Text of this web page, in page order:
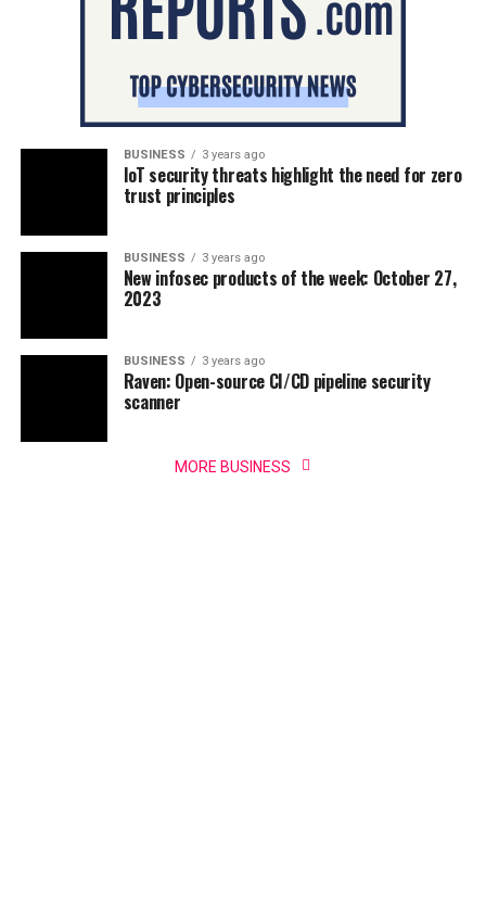
BUSINESS 3 years ago
IoT security threats highlight the need for zero
trust principles
BUSINESS 3 years ago
New infosec products of the week: October 27,
2023
BUSINESS 3 years ago
Raven: Open-source CI/CD pipeline security
scanner
MORE BUSINESS